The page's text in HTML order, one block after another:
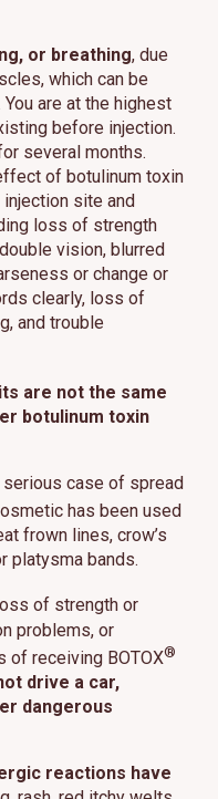
or breathing, due
which can be
are at the highest
before injection.
several months.
of botulinum toxin
site and
loss of strength
vision, blurred
or change or
clearly, loss of
and trouble
are not the same
botulinum toxin
serious case of spread
has been used
frown lines, crow’s
platysma bands.
of strength or
problems, or
receiving BOTOX®
drive a car,
dangerous
reactions have